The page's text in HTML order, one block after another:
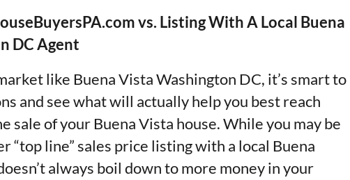
vs. Listing With A Local Buena
DC Agent
like Buena Vista Washington DC, it’s smart to
and see what will actually help you best reach
sale of your Buena Vista house. While you may be
“top line” sales price listing with a local Buena
always boil down to more money in your